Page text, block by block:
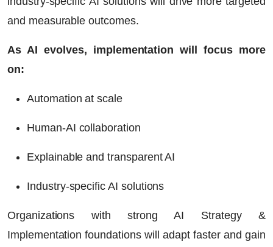
and measurable outcomes.
As AI evolves, implementation will focus more
on:
Automation at scale
Human-AI collaboration
Explainable and transparent AI
Industry-specific AI solutions
Organizations with strong AI Strategy &
Implementation foundations will adapt faster and gain